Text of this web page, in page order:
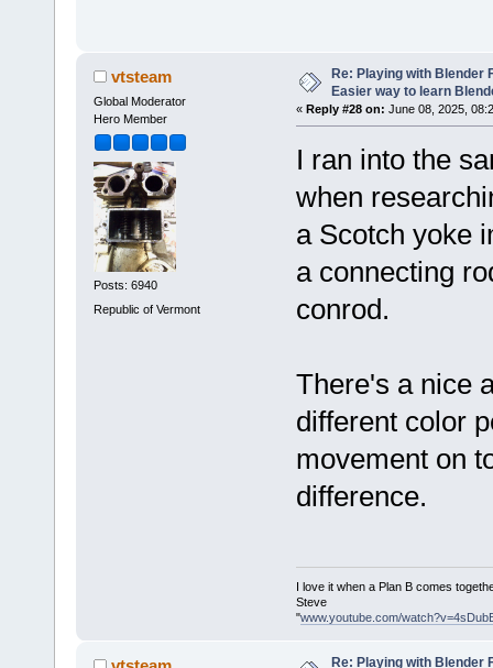
vtsteam
Global Moderator
Hero Member
Posts: 6940
Republic of Vermont
Re: Playing with Blender
Easier way to learn
« Reply #28 on: June 08, 2025,
I ran into the
when
a Scotch yoke
a connecting
conrod.
There's a nice
different color
movement on
difference.
I love it when a Plan B comes
Steve
"www.youtube.com/
Re: Playing with